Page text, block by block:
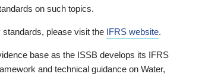
on such topics.
please visit the IFRS website.
base as the ISSB develops its IFRS
and technical guidance on Water,